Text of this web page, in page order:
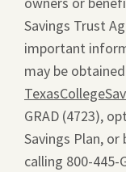
Savings Trust
important
may be
GRAD (4723),
Savings Plan, or
calling 800-445-